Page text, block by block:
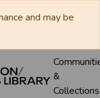
and may be
&
Collections